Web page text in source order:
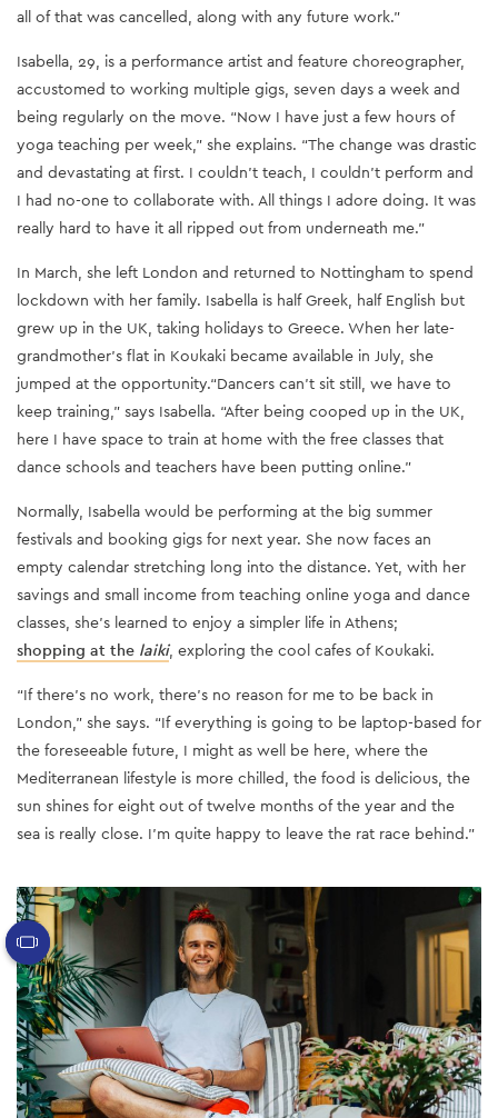
all of that was cancelled, along with any future work.”
Isabella, 29, is a performance artist and feature choreographer,
accustomed to working multiple gigs, seven days a week and
being regularly on the move. “Now I have just a few hours of
yoga teaching per week,” she explains. “The change was drastic
and devastating at first. I couldn’t teach, I couldn’t perform and
I had no-one to collaborate with. All things I adore doing. It was
really hard to have it all ripped out from underneath me.”
In March, she left London and returned to Nottingham to spend
lockdown with her family. Isabella is half Greek, half English but
grew up in the UK, taking holidays to Greece. When her late-
grandmother’s flat in Koukaki became available in July, she
jumped at the opportunity.“Dancers can’t sit still, we have to
keep training,” says Isabella. “After being cooped up in the UK,
here I have space to train at home with the free classes that
dance schools and teachers have been putting online.”
Normally, Isabella would be performing at the big summer
festivals and booking gigs for next year. She now faces an
empty calendar stretching long into the distance. Yet, with her
savings and small income from teaching online yoga and dance
classes, she’s learned to enjoy a simpler life in Athens;
shopping at the laiki, exploring the cool cafes of Koukaki.
“If there's no work, there's no reason for me to be back in
London,” she says. “If everything is going to be laptop-based for
the foreseeable future, I might as well be here, where the
Mediterranean lifestyle is more chilled, the food is delicious, the
sun shines for eight out of twelve months of the year and the
sea is really close. I’m quite happy to leave the rat race behind.”